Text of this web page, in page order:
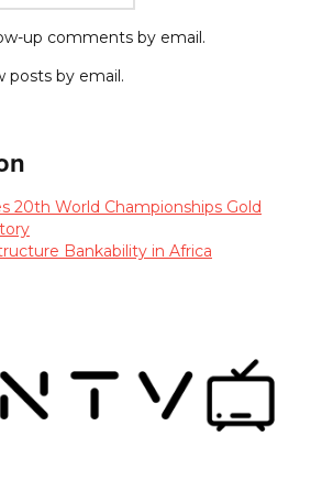
up comments by email.
posts by email.
20th World Championships Gold
Bankability in Africa